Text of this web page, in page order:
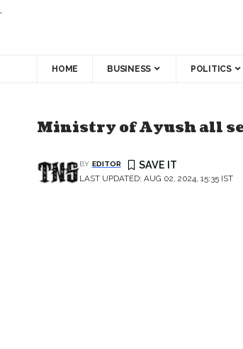
.
HOME BUSINESS POLITICS
Ministry of Ayush all
LAST UPDATED: AUG 02, 2024, 15:35 IST
BY EDITOR